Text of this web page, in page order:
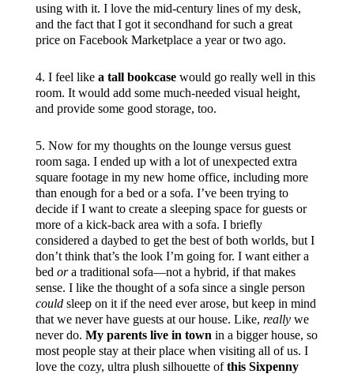
using with it. I love the mid-century lines of my desk,
and the fact that I got it secondhand for such a great
price on Facebook Marketplace a year or two ago.
4. I feel like a tall bookcasewould go really well in this
room. It would add some much-needed visual height,
and provide some good storage, too.
5. Now for my thoughts on the lounge versus guest
room saga. I ended up with a lot of unexpected extra
square footage in my new home office, including more
than enough for a bed or a sofa. I’ve been trying to
decide if I want to create a sleeping space for guests or
more of a kick-back area with a sofa. I briefly
considered a daybed to get the best of both worlds, but I
don’t think that’s the look I’m going for. I want either a
bed ora traditional sofa—not a hybrid, if that makes
sense. I like the thought of a sofa since a single person
couldsleep on it if the need ever arose, but keep in mind
that we never have guests at our house. Like, reallywe
never do. My parents live in town in a bigger house, so
most people stay at their place when visiting all of us. I
love the cozy, ultra plush silhouette ofthis Sixpenny